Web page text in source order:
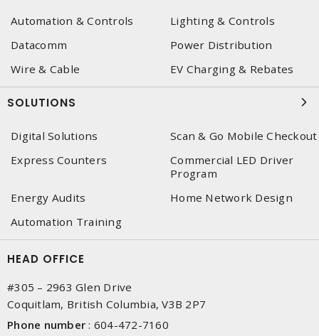
Automation & Controls
Lighting & Controls
Datacomm
Power Distribution
Wire & Cable
EV Charging & Rebates
SOLUTIONS
Digital Solutions
Scan & Go Mobile Checkout
Express Counters
Commercial LED Driver
Program
Energy Audits
Home Network Design
Automation Training
HEAD OFFICE
#305 – 2963 Glen Drive
Coquitlam, British Columbia, V3B 2P7
Phone number : 604-472-7160